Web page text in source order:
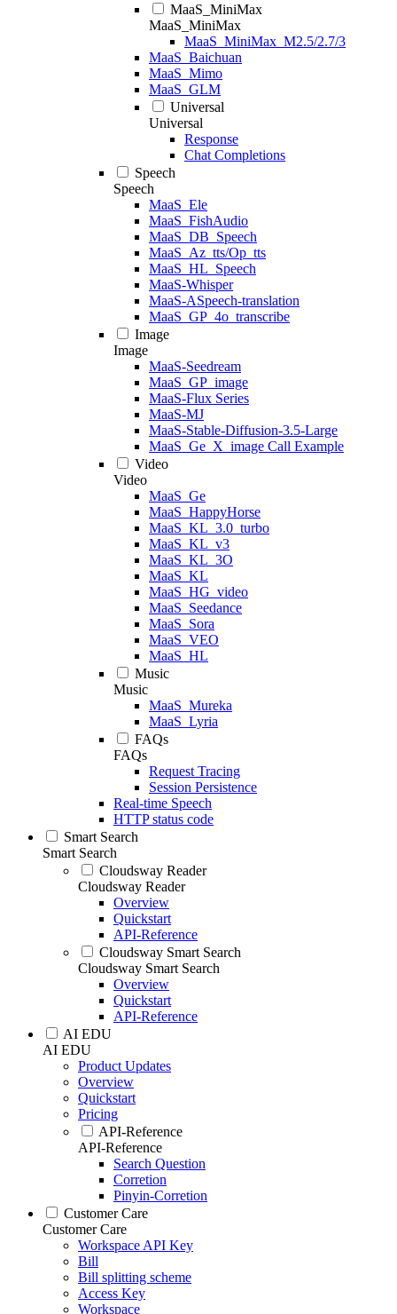
MaaS_MiniMax
MaaS_MiniMax
MaaS_MiniMax_M2.5/2.7/3
MaaS_Baichuan
MaaS_Mimo
MaaS_GLM
Universal
Universal
Response
Chat Completions
Speech
Speech
MaaS_Ele
MaaS_FishAudio
MaaS_DB_Speech
MaaS_Az_tts/Op_tts
MaaS_HL_Speech
MaaS-Whisper
MaaS-ASpeech-translation
MaaS_GP_4o_transcribe
Image
Image
MaaS-Seedream
MaaS_GP_image
MaaS-Flux Series
MaaS-MJ
MaaS-Stable-Diffusion-3.5-Large
MaaS_Ge_X_image Call Example
Video
Video
MaaS_Ge
MaaS_HappyHorse
MaaS_KL_3.0_turbo
MaaS_KL_v3
MaaS_KL_3O
MaaS_KL
MaaS_HG_video
MaaS_Seedance
MaaS_Sora
MaaS_VEO
MaaS_HL
Music
Music
MaaS_Mureka
MaaS_Lyria
FAQs
FAQs
Request Tracing
Session Persistence
Real-time Speech
HTTP status code
Smart Search
Smart Search
Cloudsway Reader
Cloudsway Reader
Overview
Quickstart
API-Reference
Cloudsway Smart Search
Cloudsway Smart Search
Overview
Quickstart
API-Reference
AI EDU
AI EDU
Product Updates
Overview
Quickstart
Pricing
API-Reference
API-Reference
Search Question
Corretion
Pinyin-Corretion
Customer Care
Customer Care
Workspace API Key
Bill
Bill splitting scheme
Access Key
Workspace